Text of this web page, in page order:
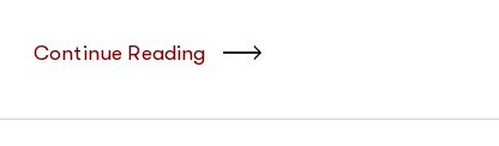
Continue Reading